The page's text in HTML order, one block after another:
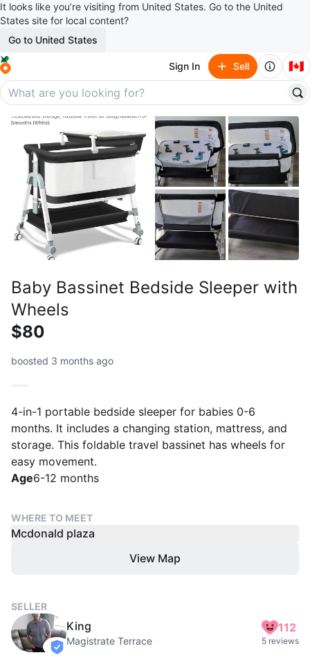
It looks like you’re visiting from United States. Go to the United
States site for local content?
Go to United States
Sign In Sell 🇨🇦
Baby Bassinet Bedside Sleeper with
Wheels
$80
boosted 3 months ago
4-in-1 portable bedside sleeper for babies 0-6
months. It includes a changing station, mattress, and
storage. This foldable travel bassinet has wheels for
easy movement.
Age6-12 months
WHERE TO MEET
Mcdonald plaza
View Map
SELLER
verified
King
Magistrate Terrace
112
5 reviews